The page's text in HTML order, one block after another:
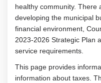
healthy community. There
developing the municipal
financial environment,
2023-2026 Strategic Plan
service requirements.
This page provides
information about taxes.